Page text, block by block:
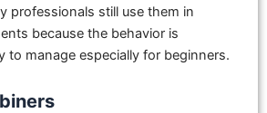
professionals still use them in
because the behavior is
to manage especially for beginners.